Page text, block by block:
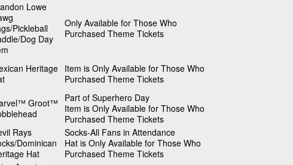
Lowe
Pickleball
Dog Day
Only Available for Those Who
Purchased Theme Tickets
Heritage Item is Only Available for Those Who
Purchased Theme Tickets
Groot™
Part of Superhero Day
Item is Only Available for Those Who
Purchased Theme Tickets
Rays
Dominican
Hat
Socks-All Fans in Attendance
Hat is Only Available for Those Who
Purchased Theme Tickets